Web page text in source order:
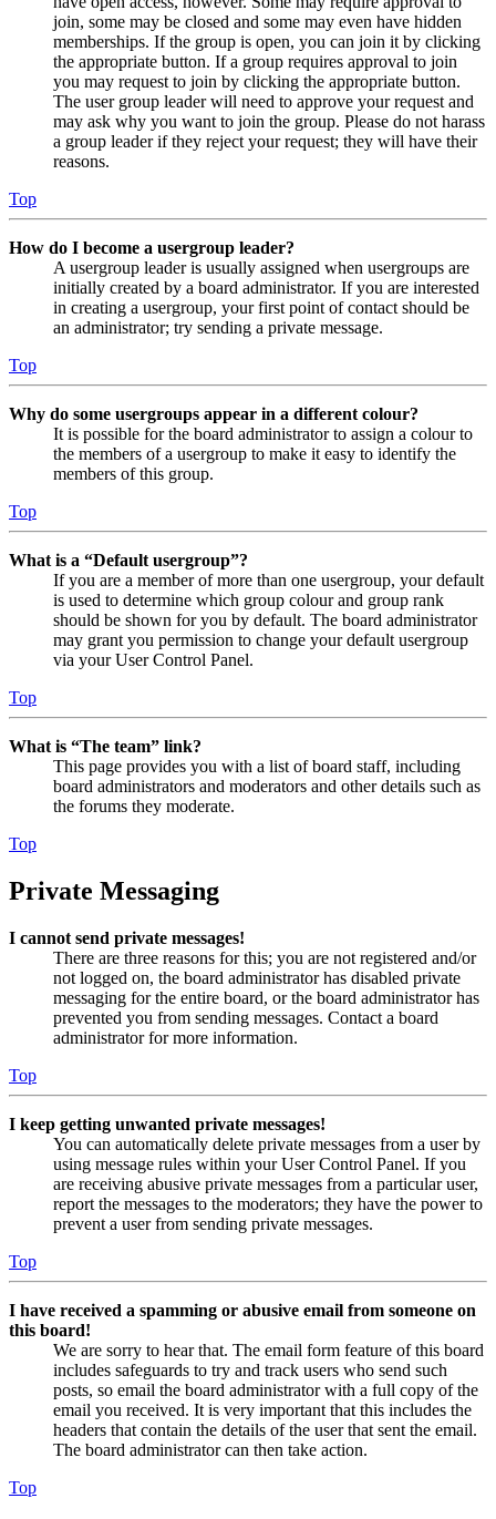
join, some may be closed and some may even have hidden
memberships. If the group is open, you can join it by clicking
the appropriate button. If a group requires approval to join
you may request to join by clicking the appropriate button.
The user group leader will need to approve your request and
may ask why you want to join the group. Please do not harass
a group leader if they reject your request; they will have their
reasons.
Top
How do I become a usergroup leader?
A usergroup leader is usually assigned when usergroups are
initially created by a board administrator. If you are interested
in creating a usergroup, your first point of contact should be
an administrator; try sending a private message.
Top
Why do some usergroups appear in a different colour?
It is possible for the board administrator to assign a colour to
the members of a usergroup to make it easy to identify the
members of this group.
Top
What is a “Default usergroup”?
If you are a member of more than one usergroup, your default
is used to determine which group colour and group rank
should be shown for you by default. The board administrator
may grant you permission to change your default usergroup
via your User Control Panel.
Top
What is “The team” link?
This page provides you with a list of board staff, including
board administrators and moderators and other details such as
the forums they moderate.
Top
Private Messaging
I cannot send private messages!
There are three reasons for this; you are not registered and/or
not logged on, the board administrator has disabled private
messaging for the entire board, or the board administrator has
prevented you from sending messages. Contact a board
administrator for more information.
Top
I keep getting unwanted private messages!
You can automatically delete private messages from a user by
using message rules within your User Control Panel. If you
are receiving abusive private messages from a particular user,
report the messages to the moderators; they have the power to
prevent a user from sending private messages.
Top
I have received a spamming or abusive email from someone on
this board!
We are sorry to hear that. The email form feature of this board
includes safeguards to try and track users who send such
posts, so email the board administrator with a full copy of the
email you received. It is very important that this includes the
headers that contain the details of the user that sent the email.
The board administrator can then take action.
Top